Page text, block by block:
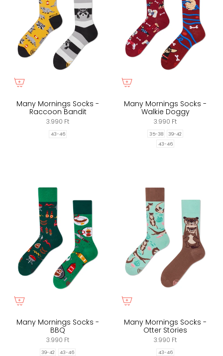
Many Mornings Socks -
Raccoon Bandit
3.990 Ft
43-46
Many Mornings Socks -
Walkie Doggy
3.990 Ft
35-38
39-42
43-46
Many Mornings Socks -
BBQ
3.990 Ft
39-42 43-46
Many Mornings Socks -
Otter Stories
3.990 Ft
43-46